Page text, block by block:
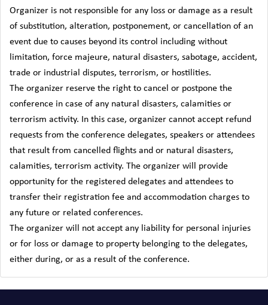
Organizer is not responsible for any loss or damage as a result
of substitution, alteration, postponement, or cancellation of an
event due to causes beyond its control including without
limitation, force majeure, natural disasters, sabotage, accident,
trade or industrial disputes, terrorism, or hostilities.
The organizer reserve the right to cancel or postpone the
conference in case of any natural disasters, calamities or
terrorism activity. In this case, organizer cannot accept refund
requests from the conference delegates, speakers or attendees
that result from cancelled flights and or natural disasters,
calamities, terrorism activity. The organizer will provide
opportunity for the registered delegates and attendees to
transfer their registration fee and accommodation charges to
any future or related conferences.
The organizer will not accept any liability for personal injuries
or for loss or damage to property belonging to the delegates,
either during, or as a result of the conference.